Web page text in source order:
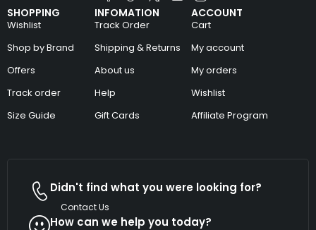
SHOPPING
Wishlist
Shop by Brand
Offers
Track order
Size Guide
INFOMATION
Track Order
Shipping & Returns
About us
Help
Gift Cards
ACCOUNT
Cart
My account
My orders
Wishlist
Affiliate Program
Didn't find what you were looking for?
Contact Us
How can we help you today?